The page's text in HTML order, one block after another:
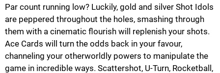
Par count running low? Luckily, gold and silver Shot Idols
are peppered throughout the holes, smashing through
them with a cinematic flourish will replenish your shots.
Ace Cards will turn the odds back in your favour,
channeling your otherworldly powers to manipulate the
game in incredible ways. Scattershot, U-Turn, Rocketball,